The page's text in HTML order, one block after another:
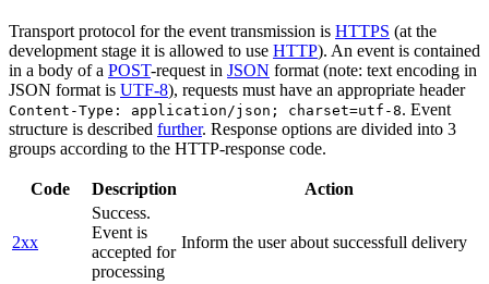
Transport protocol for the event transmission is HTTPS (at the
development stage it is allowed to use HTTP). An event is contained
in a body of a POST-request in JSON format (note: text encoding in
JSON format is UTF-8), requests must have an appropriate header
Content-Type: application/json; charset=utf-8. Event
structure is described further. Response options are divided into 3
groups according to the HTTP-response code.
Code Description Action
2xx
Success.
Event is
accepted for
processing
Inform the user about successfull delivery